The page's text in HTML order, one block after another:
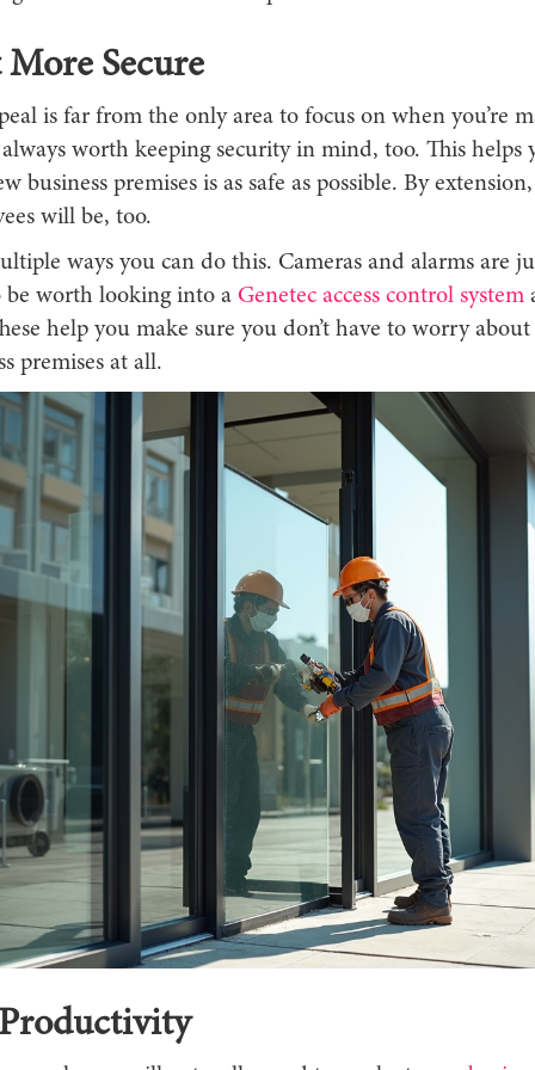
Secure
is far from the only area to focus on when you’re
always worth keeping security in mind, too. This helps
business premises is as safe as possible. By
will be, too.
ways you can do this. Cameras and alarms are
be worth looking into a Genetec access control system
help you make sure you don’t have to worry
premises at all.